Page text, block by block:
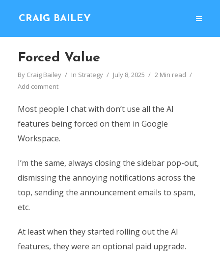
CRAIG BAILEY
Forced Value
By Craig Bailey In Strategy July 8, 2025
2 Min read
Add comment
Most people I chat with don’t use all the AI
features being forced on them in Google
Workspace.
I’m the same, always closing the sidebar pop-out,
dismissing the annoying notifications across the
top, sending the announcement emails to spam,
etc.
At least when they started rolling out the AI
features, they were an optional paid upgrade.